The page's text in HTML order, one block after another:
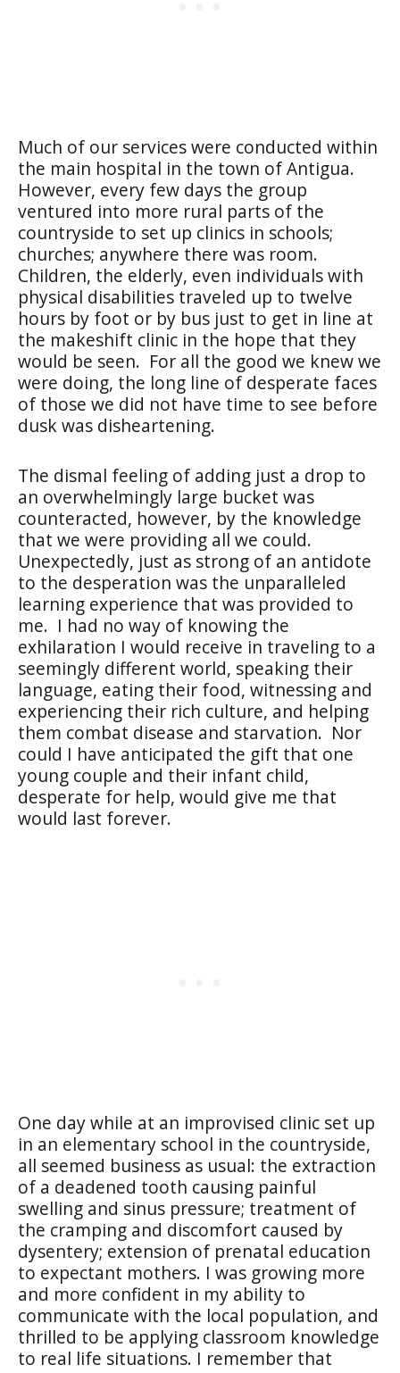
Much of our services were conducted within
the main hospital in the town of Antigua.
However, every few days the group
ventured into more rural parts of the
countryside to set up clinics in schools;
churches; anywhere there was room.
Children, the elderly, even individuals with
physical disabilities traveled up to twelve
hours by foot or by bus just to get in line at
the makeshift clinic in the hope that they
would be seen. For all the good we knew we
were doing, the long line of desperate faces
of those we did not have time to see before
dusk was disheartening.
The dismal feeling of adding just a drop to
an overwhelmingly large bucket was
counteracted, however, by the knowledge
that we were providing all we could.
Unexpectedly, just as strong of an antidote
to the desperation was the unparalleled
learning experience that was provided to
me. I had no way of knowing the
exhilaration I would receive in traveling to a
seemingly different world, speaking their
language, eating their food, witnessing and
experiencing their rich culture, and helping
them combat disease and starvation. Nor
could I have anticipated the gift that one
young couple and their infant child,
desperate for help, would give me that
would last forever.
One day while at an improvised clinic set up
in an elementary school in the countryside,
all seemed business as usual: the extraction
of a deadened tooth causing painful
swelling and sinus pressure; treatment of
the cramping and discomfort caused by
dysentery; extension of prenatal education
to expectant mothers. I was growing more
and more confident in my ability to
communicate with the local population, and
thrilled to be applying classroom knowledge
to real life situations. I remember that